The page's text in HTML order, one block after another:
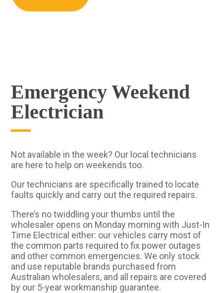
Emergency Weekend
Electrician
Not available in the week? Our local technicians
are here to help on weekends too.
Our technicians are specifically trained to locate
faults quickly and carry out the required repairs.
There’s no twiddling your thumbs until the
wholesaler opens on Monday morning with Just-In
Time Electrical either: our vehicles carry most of
the common parts required to fix power outages
and other common emergencies. We only stock
and use reputable brands purchased from
Australian wholesalers, and all repairs are covered
by our 5-year workmanship guarantee.